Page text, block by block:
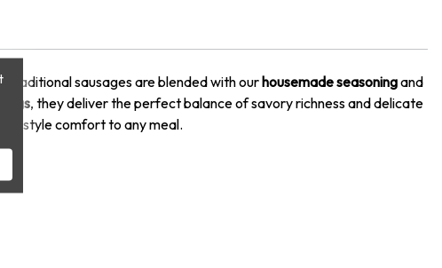
traditional sausages are blended with ourhousemade seasoningand
, they deliver the perfect balance of savory richness and delicate
style comfort to any meal.